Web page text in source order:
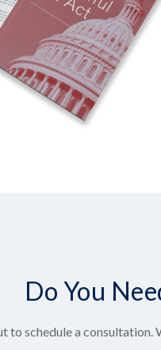
Do You
to schedule a